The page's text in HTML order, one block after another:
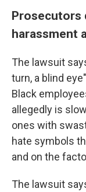
Prosecutors
harassment
The lawsuit
turn, a blind
Black
allegedly is
ones with
hate symbols
and on the
The lawsuit